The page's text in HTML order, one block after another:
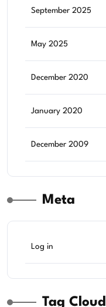
September 2025
May 2025
December 2020
January 2020
December 2009
Meta
Log in
Tag Cloud